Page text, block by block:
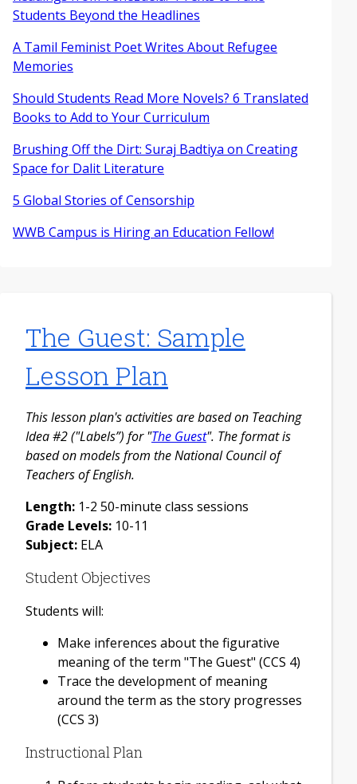
Students Beyond the Headlines
A Tamil Feminist Poet Writes About Refugee
Memories
Should Students Read More Novels? 6 Translated
Books to Add to Your Curriculum
Brushing Off the Dirt: Suraj Badtiya on Creating
Space for Dalit Literature
5 Global Stories of Censorship
WWB Campus is Hiring an Education Fellow!
The Guest: Sample
Lesson Plan
This lesson plan's activities are based on Teaching
Idea #2 ("Labels”) for "The Guest". The format is
based on models from the National Council of
Teachers of English.
Length: 1-2 50-minute class sessions
Grade Levels: 10-11
Subject: ELA
Student Objectives
Students will:
Make inferences about the figurative
meaning of the term "The Guest" (CCS 4)
Trace the development of meaning
around the term as the story progresses
(CCS 3)
Instructional Plan